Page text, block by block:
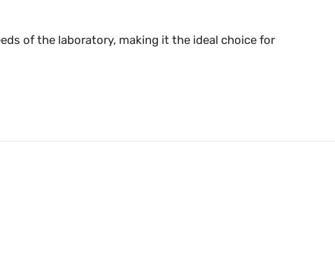
of the laboratory, making it the ideal choice for